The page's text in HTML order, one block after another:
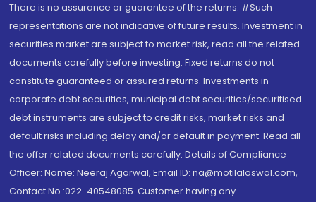
There is no assurance or guarantee of the returns. #Such
representations are not indicative of future results. Investment in
securities market are subject to market risk, read all the related
documents carefully before investing. Fixed returns do not
constitute guaranteed or assured returns. Investments in
corporate debt securities, municipal debt securities/securitised
debt instruments are subject to credit risks, market risks and
default risks including delay and/or default in payment. Read all
the offer related documents carefully. Details of Compliance
Officer: Name: Neeraj Agarwal, Email ID: na@motilaloswal.com,
Contact No.:022-40548085. Customer having any